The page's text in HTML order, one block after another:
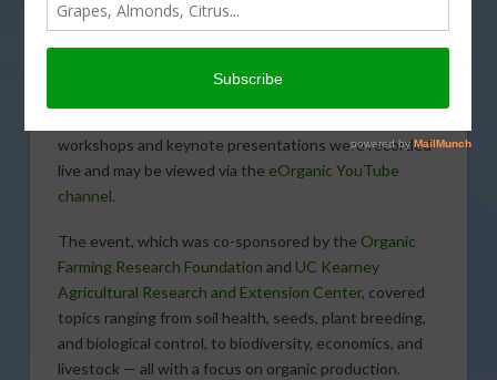
workshops and keynote presentations were recorded
live and may be viewed via the eOrganic YouTube
channel.
The event, which was co-sponsored by the Organic
Farming Research Foundation and UC Kearney
Agricultural Research and Extension Center, covered
topics ranging from soil health, seeds, plant breeding,
and biological control, to biodiversity, economics, and
livestock — all with a focus on organic production.